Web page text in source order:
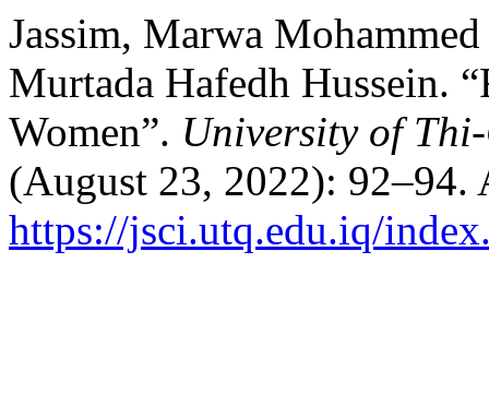
Jassim, Marwa
Murtada Hafedh Hussein.
Women”. University of
(August 23, 2022): 92–94.
https://jsci.utq.edu.iq/